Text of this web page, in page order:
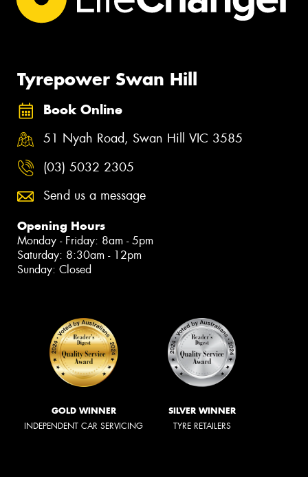
Tyrepower Swan Hill
Book Online
51 Nyah Road, Swan Hill VIC 3585
(03) 5032 2305
Send us a message
Opening Hours
Monday - Friday: 8am - 5pm
Saturday: 8:30am - 12pm
Sunday: Closed
GOLD WINNER
INDEPENDENT CAR SERVICING
SILVER WINNER
TYRE RETAILERS